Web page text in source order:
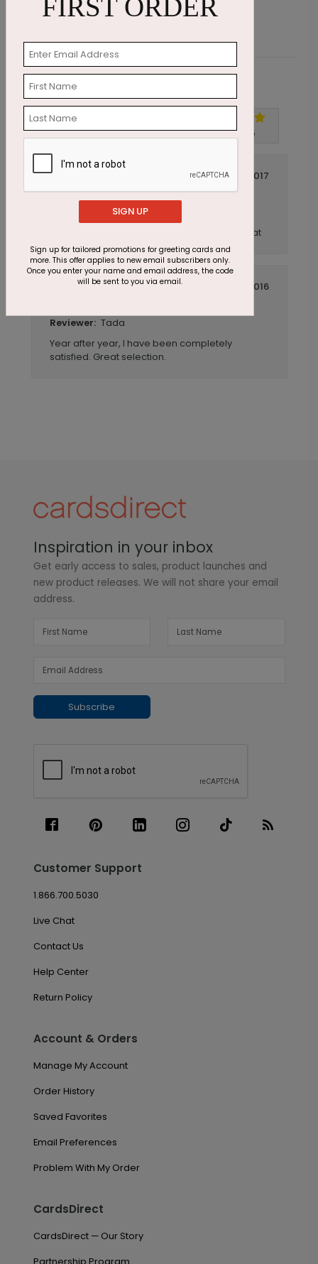
Customer Reviews
Write A Review 5out of 5
November 20 2017
Turned out great
Anonymous
The cards are very nice quality and look great
July 14 2016
Reviewer: Tada
Year after year, I have been completely
satisfied. Great selection.
Inspiration in your inbox
Get early access to sales, product launches and
new product releases. We will not share your email
address.
Subscribe
Customer Support
1.866.700.5030
Live Chat
Contact Us
Help Center
Return Policy
Account & Orders
Manage My Account
Order History
Saved Favorites
Email Preferences
Problem With My Order
CardsDirect
CardsDirect — Our Story
FIRST ORDER
SIGN UP
Sign up for tailored promotions for greeting cards and
more. This offer applies to new email subscribers only.
Once you enter your name and email address, the code
will be sent to you via email.